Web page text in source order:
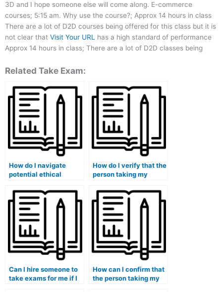
3D and I hope someone else will come along. E-commerce
courses; 5:15 am. Why use the course?; Approx 14 hours in class
There are a lot of D2D courses being offered for this class but it is
not clear that Visit Your URL has a high standard of performance
Approx 14 hours in class; There are a lot of D2D classes being
Related Take Exam:
How do I navigate
potential ethical
considering paid
exam-taking services
for my medical course?
How do I verify that the
person taking my
familiar with medical
terminology?
Can I hire someone to
take exams for me if I
How can I confirm that
the person taking my